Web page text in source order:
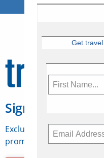
Sign Up for
Exclusive access to
promotions, jobs, FAMs
Get